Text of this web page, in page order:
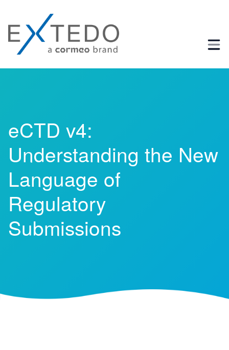
eCTD v4:
Understanding the New
Language of
Regulatory
Submissions